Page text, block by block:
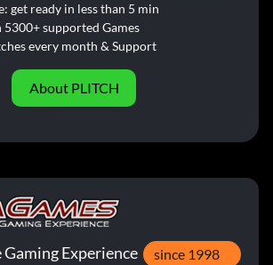
get ready in less than 5 min
supported Games
every month & Support
About PLITCH
Experience since 1998